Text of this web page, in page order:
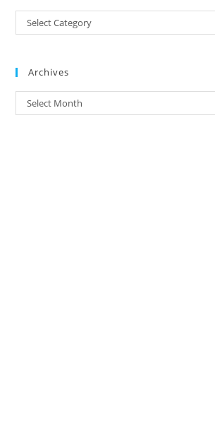
Address/
Select Category
Archives
Archives
Select Month